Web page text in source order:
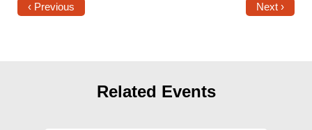
‹ Previous Next ›
Related Events